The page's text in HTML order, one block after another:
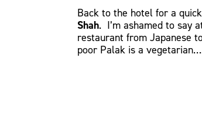
Back to the hotel for a
Shah. I’m ashamed to say
restaurant from Japanese
poor Palak is a